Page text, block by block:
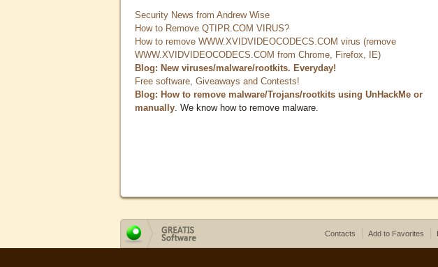
Security News from Andrew Wise
How to Remove QTIPR.COM VIRUS?
How to remove WWW.XVIDVIDEOCODECS.COM virus (remove
WWW.XVIDVIDEOCODECS.COM from Chrome, Firefox, IE)
Blog: New viruses/malware/rootkits. Everyday!
Free software, Giveaways and Contests!
Blog: How to remove malware/Trojans/rootkits using UnHackMe or
manually . We know how to remove malware.
Contacts Add to Favorites